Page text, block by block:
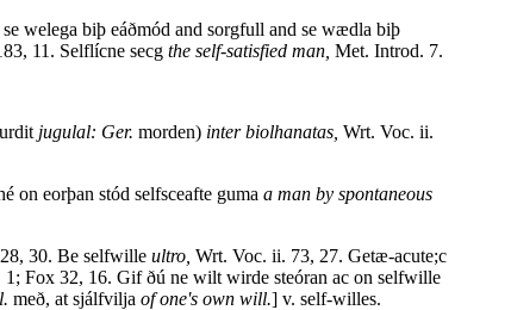
welega biþ eáðmód and sorgfull and se wædla biþ
11. Selflícne secg the self-satisfied man, Met. Introd. 7.
jugulal: Ger. morden) inter biolhanatas, Wrt. Voc. ii.
on eorþan stód selfsceafte guma a man by spontaneous
30. Be selfwille ultro, Wrt. Voc. ii. 73, 27. Getæ-acute;c
1; Fox 32, 16. Gif ðú ne wilt wirde steóran ac on selfwille
með, at sjálfvilja of one's own will.] v. self-willes.